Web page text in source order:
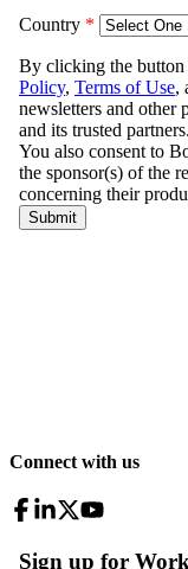
Connect with us